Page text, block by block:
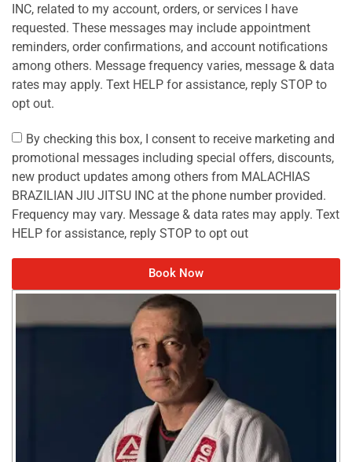
INC, related to my account, orders, or services I have
requested. These messages may include appointment
reminders, order confirmations, and account notifications
among others. Message frequency varies, message & data
rates may apply. Text HELP for assistance, reply STOP to
opt out.
By checking this box, I consent to receive marketing and
promotional messages including special offers, discounts,
new product updates among others from MALACHIAS
BRAZILIAN JIU JITSU INC at the phone number provided.
Frequency may vary. Message & data rates may apply. Text
HELP for assistance, reply STOP to opt out
Book Now